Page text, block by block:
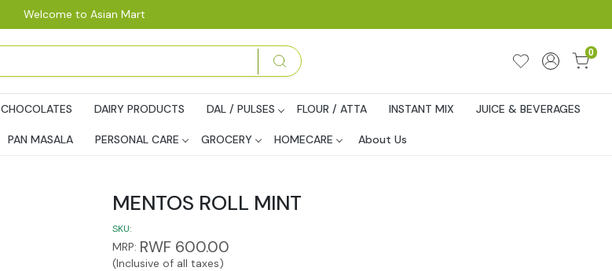
Welcome to Asian Mart
0
CHOCOLATES DAIRY PRODUCTS DAL / PULSES FLOUR / ATTA INSTANT MIX JUICE & BEVERAGES
PAN MASALA PERSONAL CARE GROCERY HOMECARE
About Us
MENTOS ROLL MINT
SKU:
MRP: RWF 600.00
(Inclusive of all taxes)